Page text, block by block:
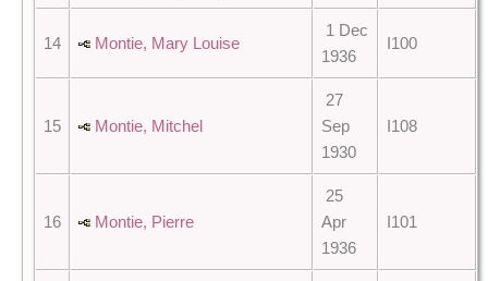
14 Montie, Mary Louise
1 Dec
1936
I100
15 Montie, Mitchel
27
Sep
1930
I108
16 Montie, Pierre
25
Apr
1936
I101